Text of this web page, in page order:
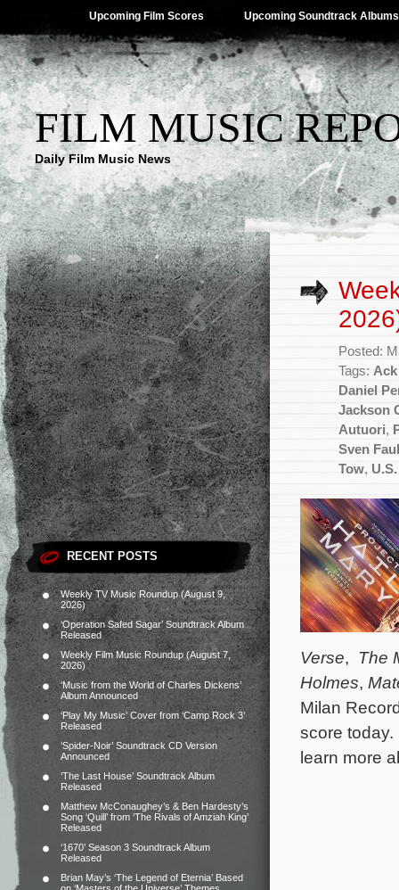
Upcoming Film Scores Upcoming Soundtrack Albums
FILM MUSIC
Daily Film Music News
RECENT POSTS
Weekly TV Music Roundup (August 9,
2026)
‘Operation Safed Sagar’ Soundtrack Album
Released
Weekly Film Music Roundup (August 7,
2026)
‘Music from the World of Charles Dickens’
Album Announced
‘Play My Music’ Cover from ‘Camp Rock 3’
Released
‘Spider-Noir’ Soundtrack CD Version
Announced
‘The Last House’ Soundtrack Album
Released
Matthew McConaughey’s & Ben Hardesty’s
Song ‘Quill’ from ‘The Rivals of Amziah King’
Released
‘1670’ Season 3 Soundtrack Album
Released
Brian May’s ‘The Legend of Eternia’ Based
Posted:
Tags:
Daniel
Jackson
Autuori,
Sven
Tow,
Verse, The
Holmes,
Milan
score
learn more